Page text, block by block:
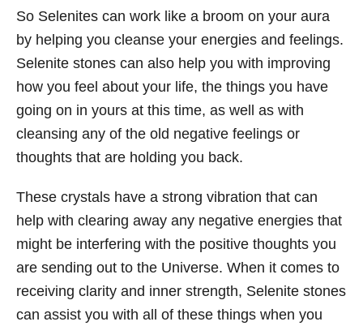
So Selenites can work like a broom on your aura
by helping you cleanse your energies and feelings.
Selenite stones can also help you with improving
how you feel about your life, the things you have
going on in yours at this time, as well as with
cleansing any of the old negative feelings or
thoughts that are holding you back.
These crystals have a strong vibration that can
help with clearing away any negative energies that
might be interfering with the positive thoughts you
are sending out to the Universe. When it comes to
receiving clarity and inner strength, Selenite stones
can assist you with all of these things when you